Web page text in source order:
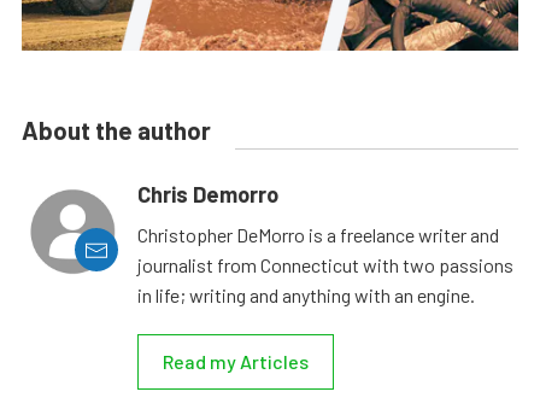
About the author
Chris Demorro
Christopher DeMorro is a freelance writer and
journalist from Connecticut with two passions
in life; writing and anything with an engine.
Read my Articles